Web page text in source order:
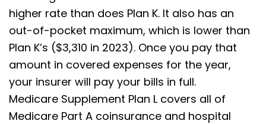
higher rate than does Plan K. It also has an
out-of-pocket maximum, which is lower than
Plan K’s ($3,310 in 2023). Once you pay that
amount in covered expenses for the year,
your insurer will pay your bills in full.
Medicare Supplement Plan L covers all of
Medicare Part A coinsurance and hospital